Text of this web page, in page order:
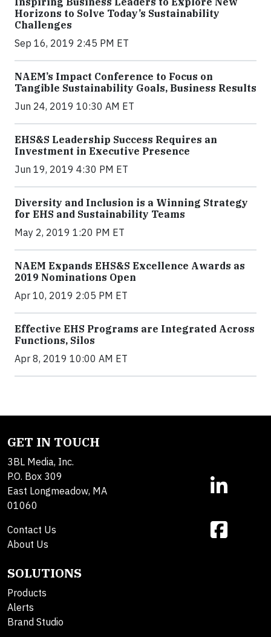
Horizons to Solve Today’s Sustainability
Challenges
Sep 16, 2019 2:45 PM ET
NAEM’s Impact Conference to Focus on
Tangible Sustainability Goals, Business Results
Jun 24, 2019 10:30 AM ET
EHS&S Leadership Success Requires an
Investment in Executive Presence
Jun 19, 2019 4:30 PM ET
Diversity and Inclusion is a Winning Strategy
for EHS and Sustainability Teams
May 2, 2019 1:20 PM ET
NAEM Expands EHS&S Excellence Awards as
2019 Nominations Open
Apr 10, 2019 2:05 PM ET
Effective EHS Programs are Integrated Across
Functions, Silos
Apr 8, 2019 10:00 AM ET
GET IN TOUCH
3BL Media, Inc.
P.O. Box 309
East Longmeadow, MA
01060
Contact Us
About Us
SOLUTIONS
Products
Alerts
Brand Studio